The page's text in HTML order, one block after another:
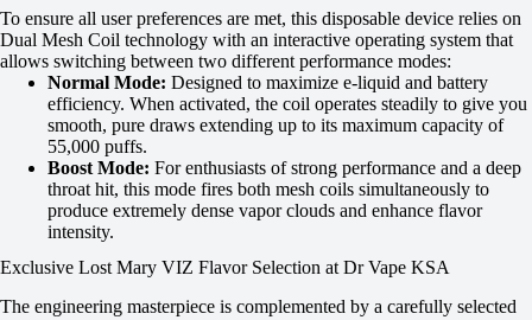
To ensure all user preferences are met, this disposable device relies on
Dual Mesh Coil technology with an interactive operating system that
allows switching between two different performance modes:
Normal Mode: Designed to maximize e-liquid and battery
efficiency. When activated, the coil operates steadily to give you
smooth, pure draws extending up to its maximum capacity of
55,000 puffs.
Boost Mode: For enthusiasts of strong performance and a deep
throat hit, this mode fires both mesh coils simultaneously to
produce extremely dense vapor clouds and enhance flavor
intensity.
Exclusive Lost Mary VIZ Flavor Selection at Dr Vape KSA
The engineering masterpiece is complemented by a carefully selected